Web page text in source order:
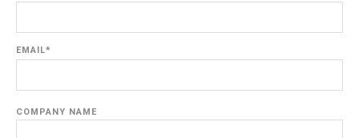
EMAIL*
COMPANY NAME